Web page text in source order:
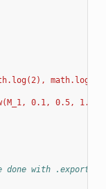
0.1, 0.5,
done with